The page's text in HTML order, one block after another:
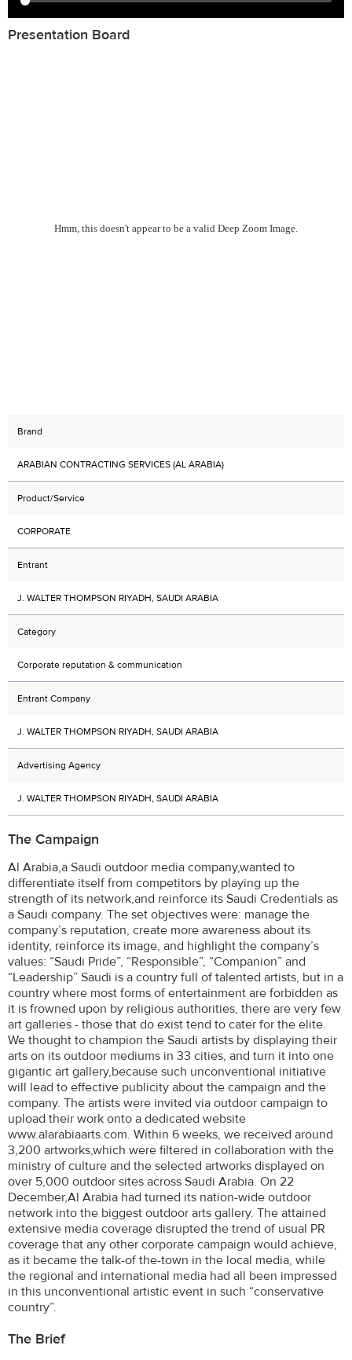
Presentation Board
Hmm, this doesn't appear to be a valid Deep Zoom Image.
Brand
ARABIAN CONTRACTING SERVICES (AL ARABIA)
Product/Service
CORPORATE
Entrant
J. WALTER THOMPSON RIYADH, SAUDI ARABIA
Category
Corporate reputation & communication
Entrant Company
J. WALTER THOMPSON RIYADH, SAUDI ARABIA
Advertising Agency
J. WALTER THOMPSON RIYADH, SAUDI ARABIA
The Campaign
Al Arabia,a Saudi outdoor media company,wanted to
differentiate itself from competitors by playing up the
strength of its network,and reinforce its Saudi Credentials as
a Saudi company. The set objectives were: manage the
company’s reputation, create more awareness about its
identity, reinforce its image, and highlight the company’s
values: “Saudi Pride”, “Responsible”, “Companion” and
“Leadership” Saudi is a country full of talented artists, but in a
country where most forms of entertainment are forbidden as
it is frowned upon by religious authorities, there are very few
art galleries - those that do exist tend to cater for the elite.
We thought to champion the Saudi artists by displaying their
arts on its outdoor mediums in 33 cities, and turn it into one
gigantic art gallery,because such unconventional initiative
will lead to effective publicity about the campaign and the
company. The artists were invited via outdoor campaign to
upload their work onto a dedicated website
www.alarabiaarts.com. Within 6 weeks, we received around
3,200 artworks,which were filtered in collaboration with the
ministry of culture and the selected artworks displayed on
over 5,000 outdoor sites across Saudi Arabia. On 22
December,Al Arabia had turned its nation-wide outdoor
network into the biggest outdoor arts gallery. The attained
extensive media coverage disrupted the trend of usual PR
coverage that any other corporate campaign would achieve,
as it became the talk-of the-town in the local media, while
the regional and international media had all been impressed
in this unconventional artistic event in such “conservative
country”.
The Brief